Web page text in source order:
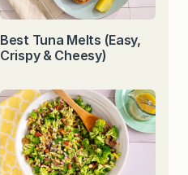
Best Tuna Melts (Easy,
Crispy & Cheesy)